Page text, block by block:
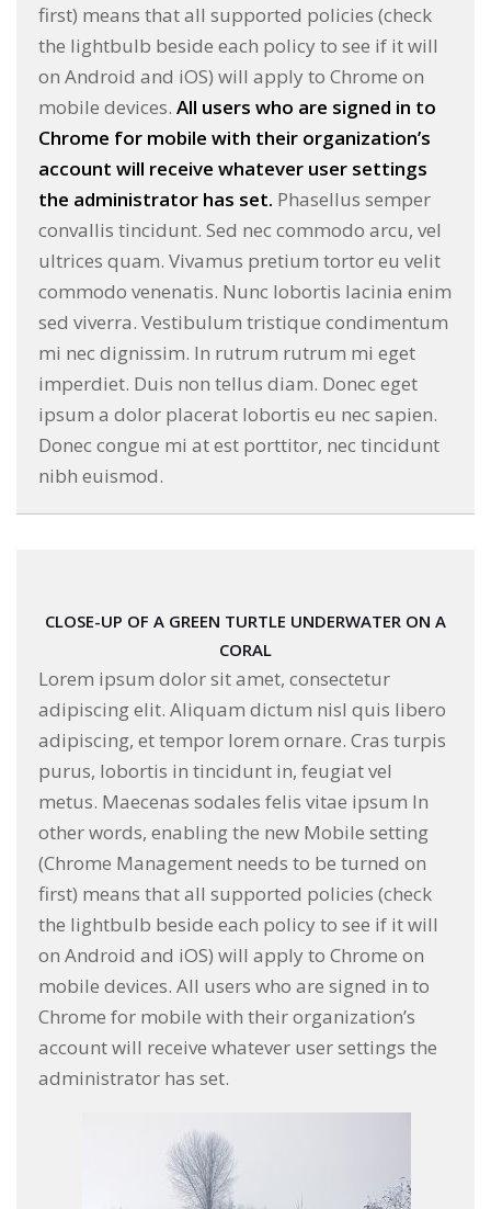
first) means that all supported policies (check
the lightbulb beside each policy to see if it will
on Android and iOS) will apply to Chrome on
mobile devices. All users who are signed in to
Chrome for mobile with their organization’s
account will receive whatever user settings
the administrator has set. Phasellus semper
convallis tincidunt. Sed nec commodo arcu, vel
ultrices quam. Vivamus pretium tortor eu velit
commodo venenatis. Nunc lobortis lacinia enim
sed viverra. Vestibulum tristique condimentum
mi nec dignissim. In rutrum rutrum mi eget
imperdiet. Duis non tellus diam. Donec eget
ipsum a dolor placerat lobortis eu nec sapien.
Donec congue mi at est porttitor, nec tincidunt
nibh euismod.
CLOSE-UP OF A GREEN TURTLE UNDERWATER ON A
CORAL
Lorem ipsum dolor sit amet, consectetur
adipiscing elit. Aliquam dictum nisl quis libero
adipiscing, et tempor lorem ornare. Cras turpis
purus, lobortis in tincidunt in, feugiat vel
metus. Maecenas sodales felis vitae ipsum In
other words, enabling the new Mobile setting
(Chrome Management needs to be turned on
first) means that all supported policies (check
the lightbulb beside each policy to see if it will
on Android and iOS) will apply to Chrome on
mobile devices. All users who are signed in to
Chrome for mobile with their organization’s
account will receive whatever user settings the
administrator has set.